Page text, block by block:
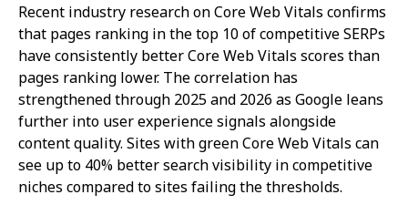
Recent industry research on Core Web Vitals confirms
that pages ranking in the top 10 of competitive SERPs
have consistently better Core Web Vitals scores than
pages ranking lower. The correlation has
strengthened through 2025 and 2026 as Google leans
further into user experience signals alongside
content quality. Sites with green Core Web Vitals can
see up to 40% better search visibility in competitive
niches compared to sites failing the thresholds.